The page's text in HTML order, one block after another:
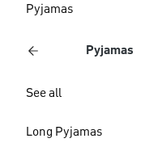
Pyjamas
Pyjamas
See all
Long Pyjamas